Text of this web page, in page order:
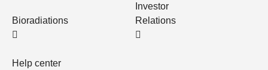
Bioradiations
Help center
Investor
Relations